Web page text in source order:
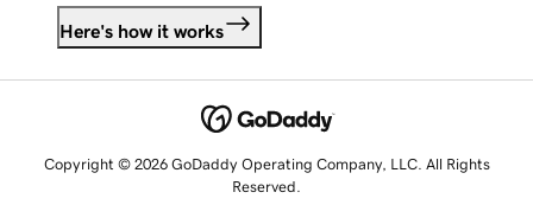
Here's how it works
Copyright © 2026 GoDaddy Operating Company, LLC. All Rights
Reserved.